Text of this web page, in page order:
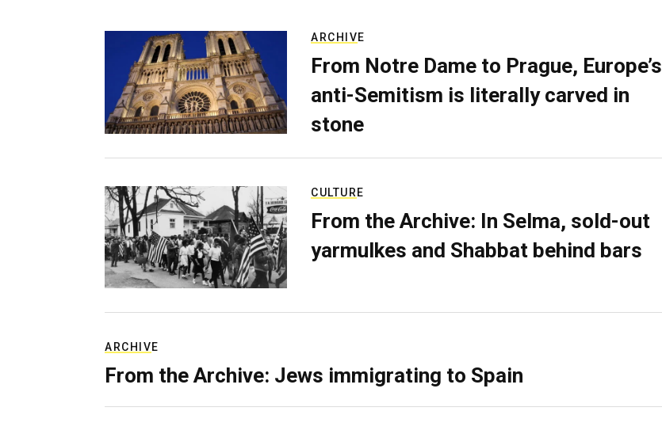
ARCHIVE
From Notre Dame to Prague, Europe’s
anti-Semitism is literally carved in
stone
CULTURE
From the Archive: In Selma, sold-out
yarmulkes and Shabbat behind bars
ARCHIVE
From the Archive: Jews immigrating to Spain